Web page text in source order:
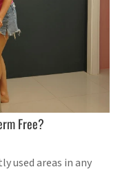
Free?
used areas in any